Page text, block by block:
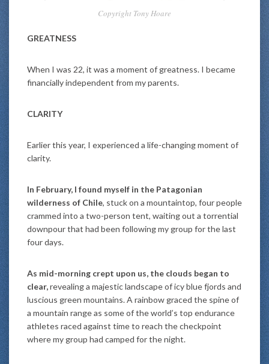
Copyright Tony Hoare
GREATNESS
When I was 22, it was a moment of greatness. I became
financially independent from my parents.
CLARITY
Earlier this year, I experienced a life-changing moment of
clarity.
In February, I found myself in the Patagonian
wilderness of Chile, stuck on a mountaintop, four people
crammed into a two-person tent, waiting out a torrential
downpour that had been following my group for the last
four days.
As mid-morning crept upon us, the clouds began to
clear,revealing a majestic landscape of icy blue fjords and
luscious green mountains. A rainbow graced the spine of
a mountain range as some of the world’s top endurance
athletes raced against time to reach the checkpoint
where my group had camped for the night.